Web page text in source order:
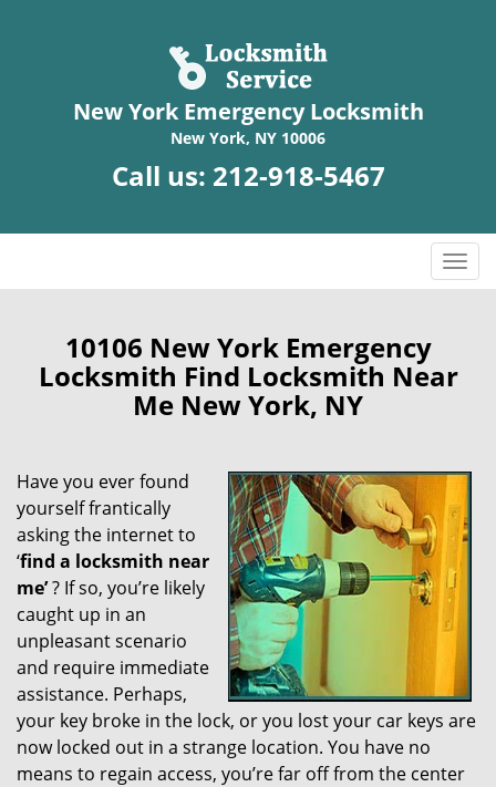
New York Emergency Locksmith
New York, NY 10006
Call us: 212-918-5467
T
o
i
g
a
i
o
10106 New York Emergency
Locksmith Find Locksmith Near
Me New York, NY
Have you ever found
yourself frantically
asking the internet to
‘find a locksmith near
me’? If so, you’re likely
caught up in an
unpleasant scenario
and require immediate
assistance. Perhaps,
your key broke in the lock, or you lost your car keys are
now locked out in a strange location. You have no
means to regain access, you’re far off from the center